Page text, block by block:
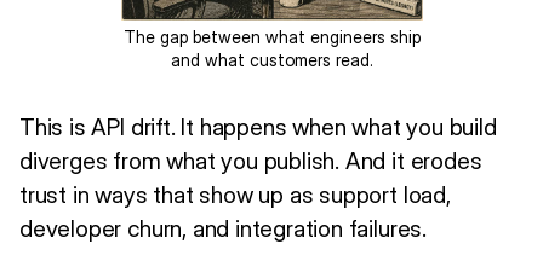
The gap between what engineers ship
and what customers read.
This is API drift. It happens when what you build
diverges from what you publish. And it erodes
trust in ways that show up as support load,
developer churn, and integration failures.